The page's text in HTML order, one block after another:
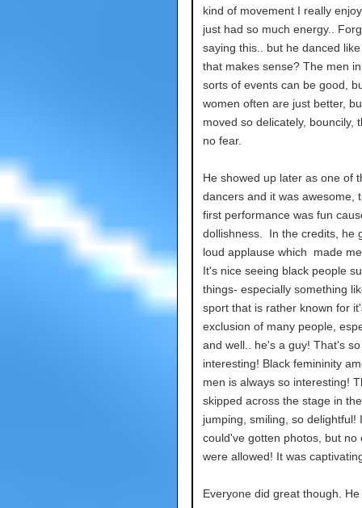
kind of movement I really
just had so much energy..
saying this.. but he danced
that makes sense? The men
sorts of events can be good,
women often are just better,
moved so delicately, bouncily,
no fear.
He showed up later as one of
dancers and it was awesome,
first performance was fun
dollishness. In the credits, he
loud applause which made
It's nice seeing black people
things- especially something
sport that is rather known for
exclusion of many people,
and well.. he's a guy! That's so
interesting! Black femininity
men is always so interesting!
skipped across the stage in
jumping, smiling, so delightful!
could've gotten photos, but no
were allowed! It was
Everyone did great though.